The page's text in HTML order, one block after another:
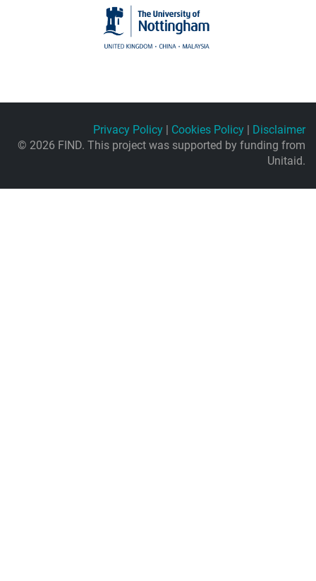
Privacy Policy | Cookies Policy | Disclaimer
© 2026 FIND. This project was supported by funding from
Unitaid.